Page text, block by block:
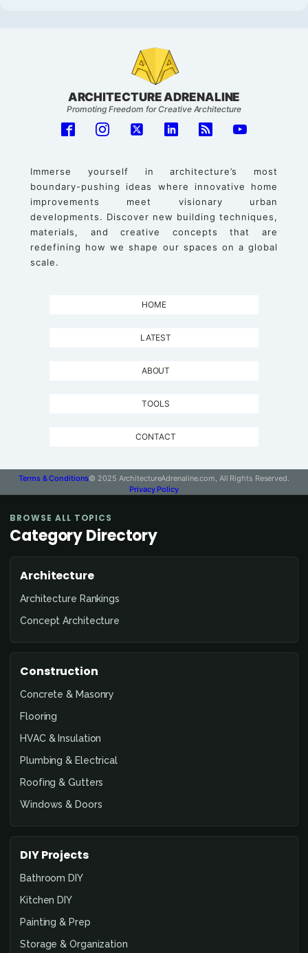
ARCHITECTURE ADRENALINE
Promoting Freedom for Creative Architecture
Immerse yourself in architecture’s most
boundary-pushing ideas where innovative home
improvements meet visionary urban
developments. Discover new building techniques,
materials, and creative concepts that are
redefining how we shape our spaces on a global
scale.
HOME
LATEST
ABOUT
TOOLS
CONTACT
Terms & Conditions© 2025 ArchitectureAdrenaline.com, All Rights Reserved.
Privacy Policy
BROWSE ALL TOPICS
Category Directory
Architecture
Architecture Rankings
Concept Architecture
Construction
Concrete & Masonry
Flooring
HVAC & Insulation
Plumbing & Electrical
Roofing & Gutters
Windows & Doors
DIY Projects
Bathroom DIY
Kitchen DIY
Painting & Prep
Storage & Organization